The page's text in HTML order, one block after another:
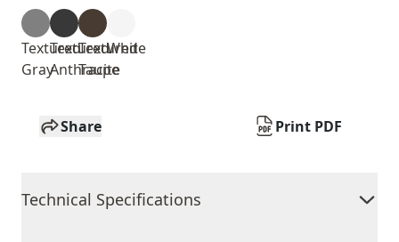
Textured
Gray
Textured
Anthracite
Textured
Taupe
White
Share Print PDF
Technical Specifications